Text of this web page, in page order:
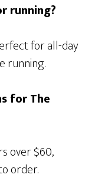
running?
for all-day
running.
for The
over $60,
order.